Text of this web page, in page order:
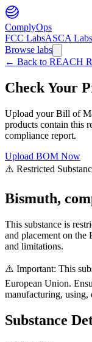
ComplyOps
FCC LabsASCA Labs
Browse labs
← Back to REACH
Check Your
Upload your Bill of
products contain this
compliance report.
Upload BOM Now
⚠️ Restricted
Bismuth,
This substance is
and placement on the
and limitations.
⚠️ Important: This
European Union.
manufacturing, using,
Substance